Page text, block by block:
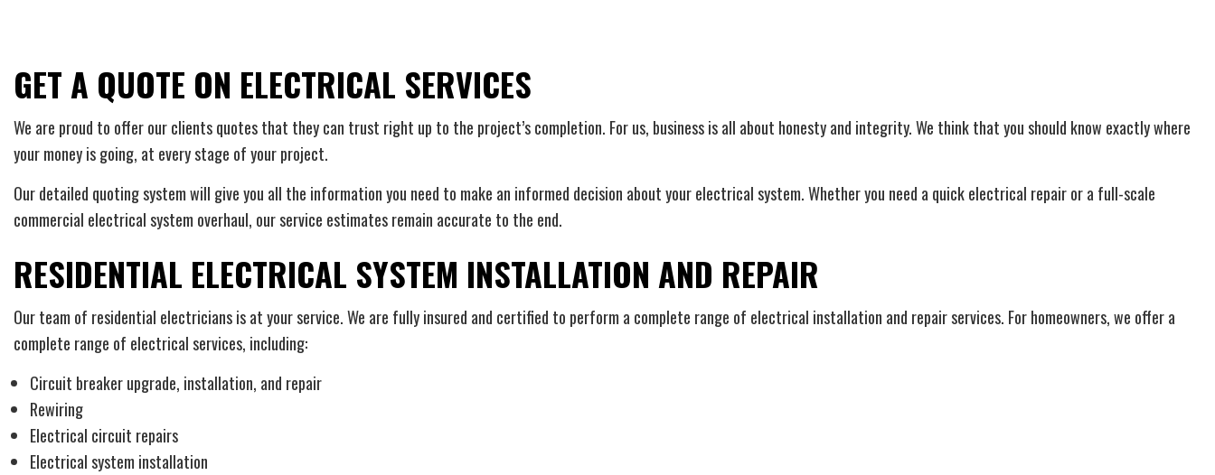
GET A QUOTE ON ELECTRICAL SERVICES
We are proud to offer our clients quotes that they can trust right up to the project’s completion. For us, business is all about honesty and integrity. We think that you should know exactly where
your money is going, at every stage of your project.
Our detailed quoting system will give you all the information you need to make an informed decision about your electrical system. Whether you need a quick electrical repair or a full-scale
commercial electrical system overhaul, our service estimates remain accurate to the end.
RESIDENTIAL ELECTRICAL SYSTEM INSTALLATION AND REPAIR
Our team of residential electricians is at your service. We are fully insured and certified to perform a complete range of electrical installation and repair services. For homeowners, we offer a
complete range of electrical services, including:
Circuit breaker upgrade, installation, and repair
Rewiring
Electrical circuit repairs
Electrical system installation